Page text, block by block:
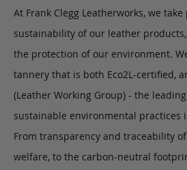
At Frank Clegg Leatherworks, we
sustainability of our leather
the protection of our environment.
tannery that is both Eco2L-certified,
(Leather Working Group) - the
sustainable environmental practices
From transparency and traceability
welfare, to the carbon-neutral